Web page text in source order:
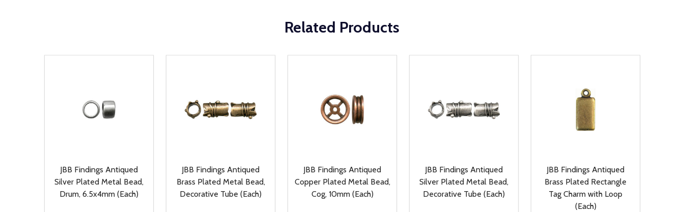
Related Products
JBB Findings Antiqued
Silver Plated Metal Bead,
Drum, 6.5x4mm (Each)
JBB Findings Antiqued
Brass Plated Metal Bead,
Decorative Tube (Each)
JBB Findings Antiqued
Copper Plated Metal Bead,
Cog, 10mm (Each)
JBB Findings Antiqued
Silver Plated Metal Bead,
Decorative Tube (Each)
JBB Findings Antiqued
Brass Plated Rectangle
Tag Charm with Loop
(Each)